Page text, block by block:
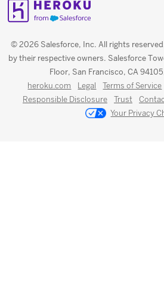
© 2026 Salesforce, Inc. All rights
by their respective owners. Salesforce
Floor, San Francisco, CA
heroku.com Legal Terms of Service
Responsible Disclosure
Trust
Your Privacy